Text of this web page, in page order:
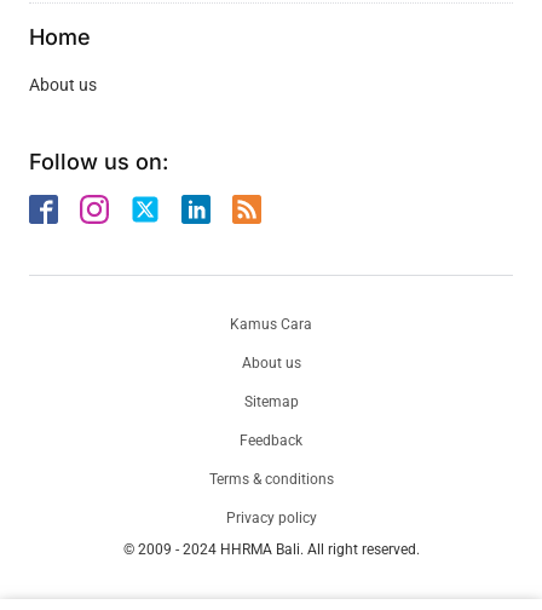
Home
About us
Follow us on:
© 2009 - 2024 HHRMA Bali. All right reserved.
About us
Sitemap
Feedback
Terms & conditions
Privacy policy
Kamus Cara